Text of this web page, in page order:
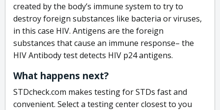
created by the body’s immune system to try to
destroy foreign substances like bacteria or viruses,
in this case HIV. Antigens are the foreign
substances that cause an immune response– the
HIV Antibody test detects HIV p24 antigens.
What happens next?
STDcheck.com makes testing for STDs fast and
convenient. Select a testing center closest to you